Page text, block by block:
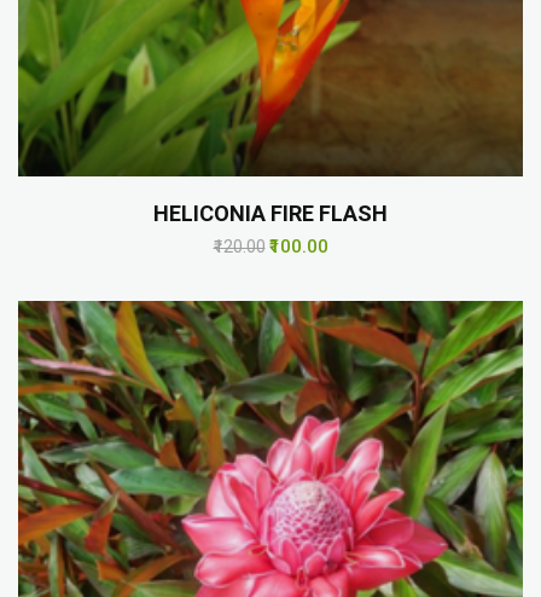
HELICONIA FIRE FLASH
₹120.00 ₹100.00